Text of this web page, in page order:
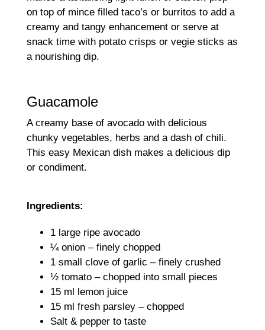
on top of mince filled taco’s or burritos to add a
creamy and tangy enhancement or serve at
snack time with potato crisps or vegie sticks as
a nourishing dip.
Guacamole
A creamy base of avocado with delicious
chunky vegetables, herbs and a dash of chili.
This easy Mexican dish makes a delicious dip
or condiment.
Ingredients:
1 large ripe avocado
¼ onion – finely chopped
1 small clove of garlic – finely crushed
½ tomato – chopped into small pieces
15 ml lemon juice
15 ml fresh parsley – chopped
Salt & pepper to taste